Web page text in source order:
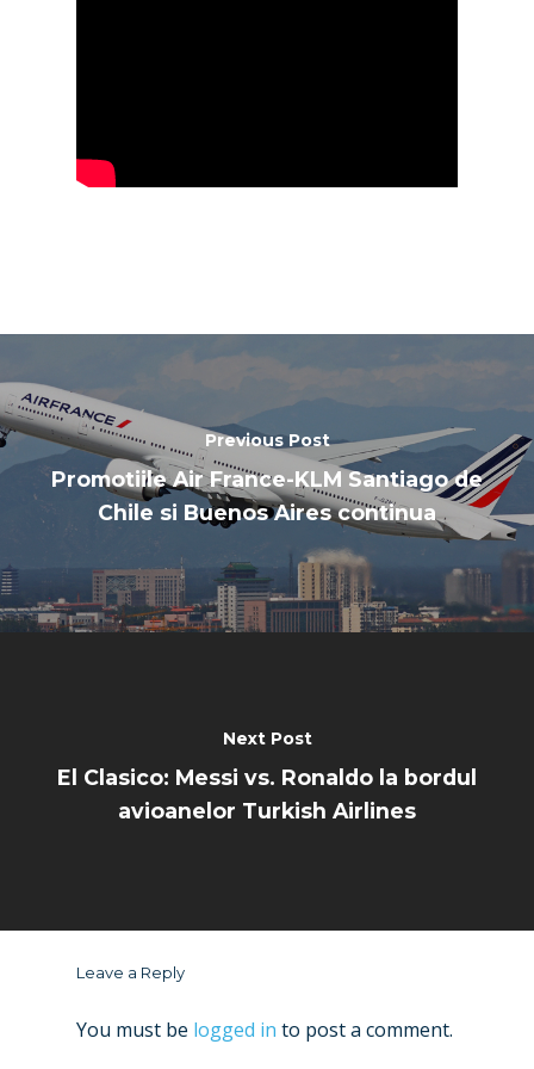
Previous Post
Promotiile Air France-KLM Santiago de
Chile si Buenos Aires continua
Next Post
El Clasico: Messi vs. Ronaldo la bordul
avioanelor Turkish Airlines
Leave a Reply
You must be logged in to post a comment.